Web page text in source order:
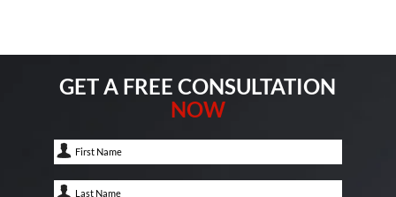
GET A FREE CONSULTATION
NOW